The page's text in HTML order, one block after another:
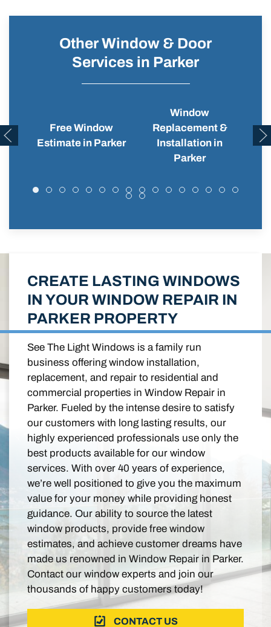
Other Window & Door
Services in Parker
Free Window
Estimate in Parker
Window
Replacement &
Installation in
Parker
CREATE LASTING WINDOWS
IN YOUR WINDOW REPAIR IN
PARKER PROPERTY
See The Light Windows is a family run
business offering window installation,
replacement, and repair to residential and
commercial properties in Window Repair in
Parker. Fueled by the intense desire to satisfy
our customers with long lasting results, our
highly experienced professionals use only the
best products available for our window
services. With over 40 years of experience,
we’re well positioned to give you the maximum
value for your money while providing honest
guidance. Our ability to source the latest
window products, provide free window
estimates, and achieve customer dreams have
made us renowned in Window Repair in Parker.
Contact our window experts and join our
thousands of happy customers today!
CONTACT US